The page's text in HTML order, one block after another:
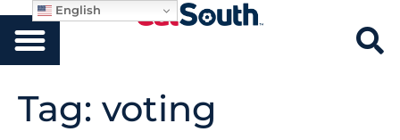
Tag: voting
English